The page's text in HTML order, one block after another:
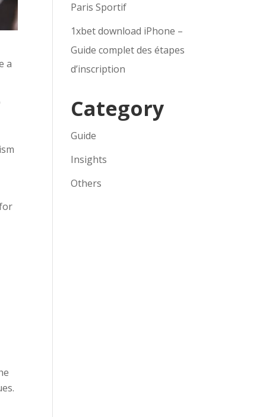
a
Paris Sportif
1xbet download iPhone –
Guide complet des étapes
d’inscription
Category
Guide
Insights
Others